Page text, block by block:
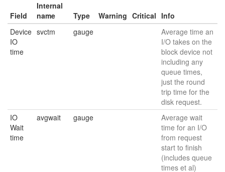
Field
Internal
name
Type Warning Critical Info
Device
IO
time
svctm gauge
Average time an
I/O takes on the
block device not
including any
queue times,
just the round
trip time for the
disk request.
IO
Wait
time
avgwait gauge
Average wait
time for an I/O
from request
start to finish
(includes queue
times et al)